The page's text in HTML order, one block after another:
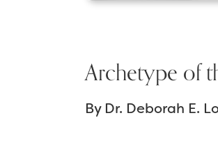
Archetype of
By Dr. Deborah E.